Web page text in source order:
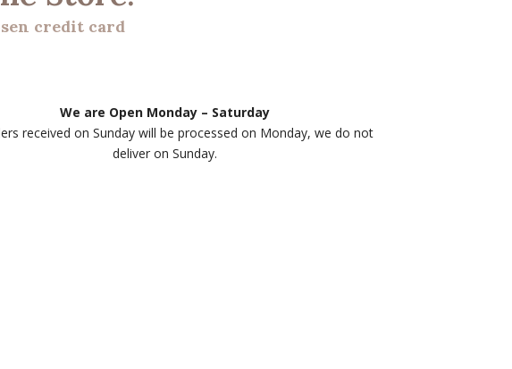
credit card
We are Open Monday – Saturday
received on Sunday will be processed on Monday, we do not
deliver on Sunday.